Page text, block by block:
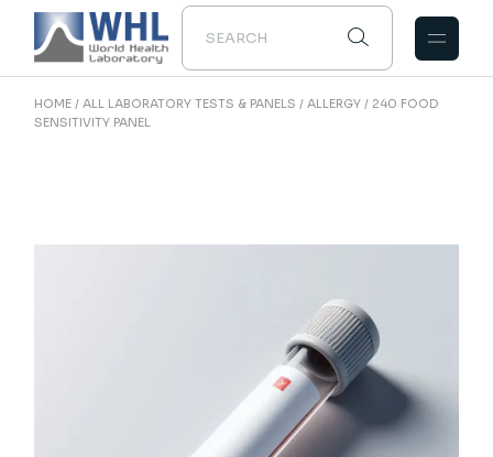
Skip
content
HOME ALL LABORATORY TESTS & PANELS ALLERGY
240 FOOD
SENSITIVITY PANEL